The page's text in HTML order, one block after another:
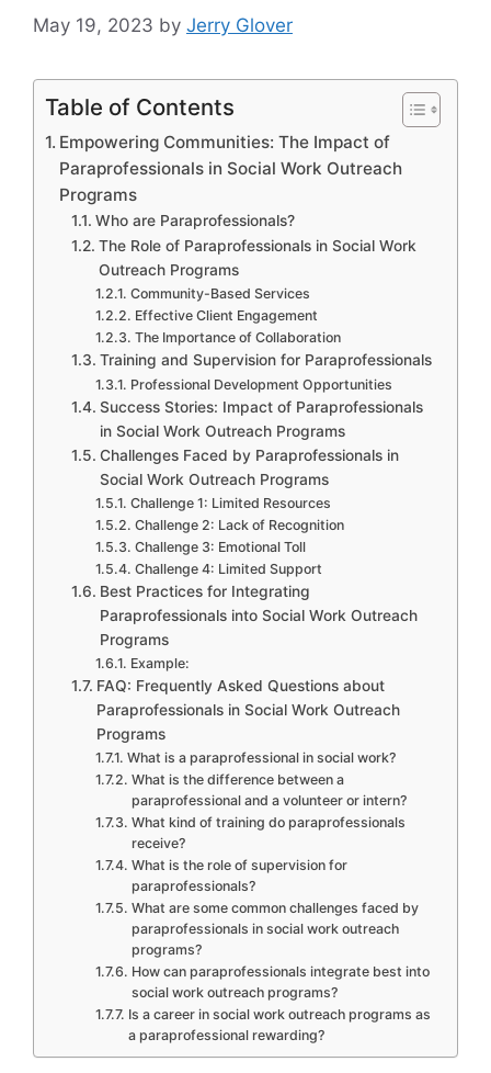
May 19, 2023 by Jerry Glover
Table of Contents
Empowering Communities: The Impact of
Paraprofessionals in Social Work Outreach
Programs
Who are Paraprofessionals?
The Role of Paraprofessionals in Social Work
Outreach Programs
Community-Based Services
Effective Client Engagement
The Importance of Collaboration
Training and Supervision for Paraprofessionals
Professional Development Opportunities
Success Stories: Impact of Paraprofessionals
in Social Work Outreach Programs
Challenges Faced by Paraprofessionals in
Social Work Outreach Programs
Challenge 1: Limited Resources
Challenge 2: Lack of Recognition
Challenge 3: Emotional Toll
Challenge 4: Limited Support
Best Practices for Integrating
Paraprofessionals into Social Work Outreach
Programs
Example:
FAQ: Frequently Asked Questions about
Paraprofessionals in Social Work Outreach
Programs
What is a paraprofessional in social work?
What is the difference between a
paraprofessional and a volunteer or intern?
What kind of training do paraprofessionals
receive?
What is the role of supervision for
paraprofessionals?
What are some common challenges faced by
paraprofessionals in social work outreach
programs?
How can paraprofessionals integrate best into
social work outreach programs?
Is a career in social work outreach programs as
a paraprofessional rewarding?